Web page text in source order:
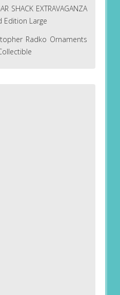
SHACK EXTRAVAGANZA
Edition Large
Radko Ornaments